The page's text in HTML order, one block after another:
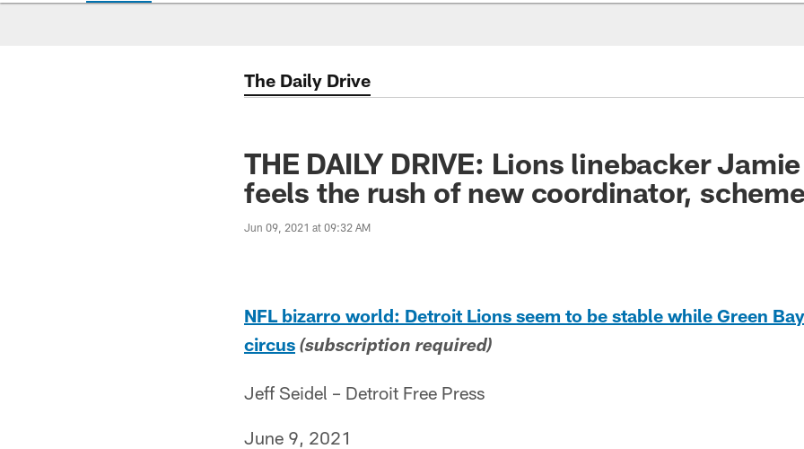
The Daily Drive
THE DAILY DRIVE: Lions linebacker
feels the rush of new coordinator,
Jun 09, 2021 at 09:32 AM
NFL bizarro world: Detroit Lions seem to be stable while Green
circus (subscription required)
Jeff Seidel – Detroit Free Press
June 9, 2021